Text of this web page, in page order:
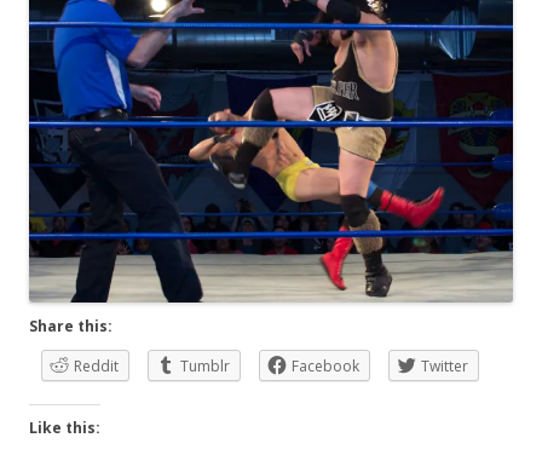
Share this:
Reddit
Tumblr Facebook Twitter
Like this: